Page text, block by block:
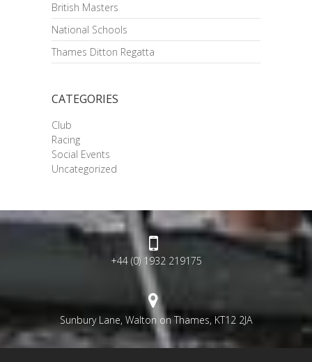
British Masters
National Schools
Thames Ditton Regatta
CATEGORIES
Club
Racing
Social Events
Uncategorized
+44 (0) 1932 219175
Sunbury Lane, Walton on Thames, KT12 2JA